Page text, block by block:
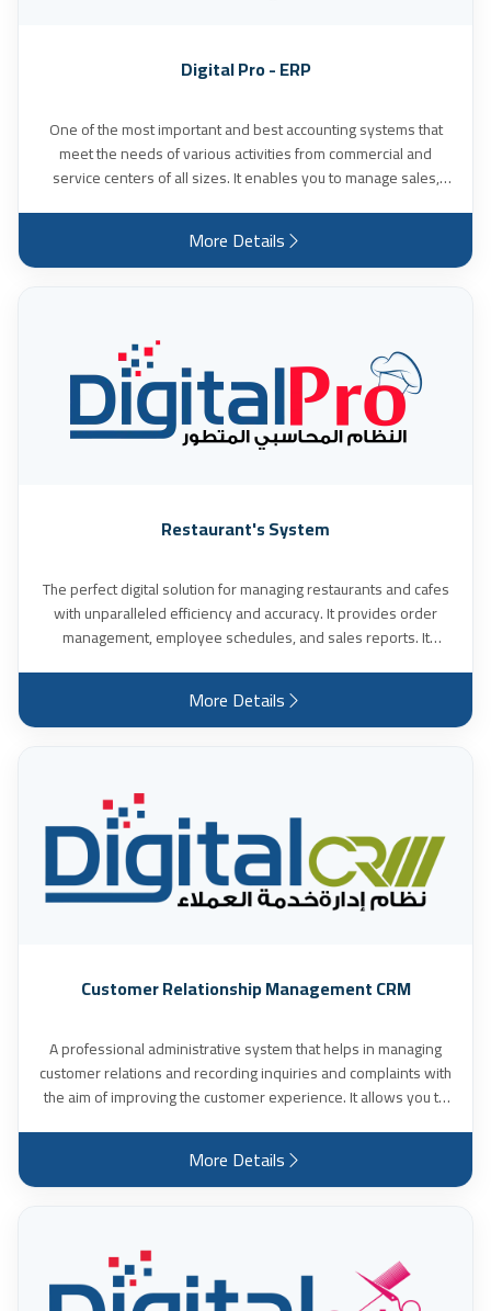
Digital Pro - ERP
One of the most important and best accounting systems that
meet the needs of various activities from commercial and
service centers of all sizes. It enables you to manage sales,
in accessing reports. It also provides an easy-to-use interface
and detailed reports that help in making business decisions,
and many other features.
More Details
Restaurant's System
The perfect digital solution for managing restaurants and cafes
with unparalleled efficiency and accuracy. It provides order
management, employee schedules, and sales reports. It
define food items by their types, groups, menus, prices, and
notes. In addition to creating offers and booking orders for the
items requested by the customer, with their quantities, date,
More Details
Customer Relationship Management CRM
A professional administrative system that helps in managing
customer relations and recording inquiries and complaints with
the aim of improving the customer experience. It allows you to
and control technical support tickets, while providing detailed
and accurate reports to evaluate the performance of projects
and teams. It enables you to easily take a comprehensive view
pending payments - project status - technical support tickets -
subscriptions and renewals). It also facilitates internal
management and organizing workflow with employees, and
More Details